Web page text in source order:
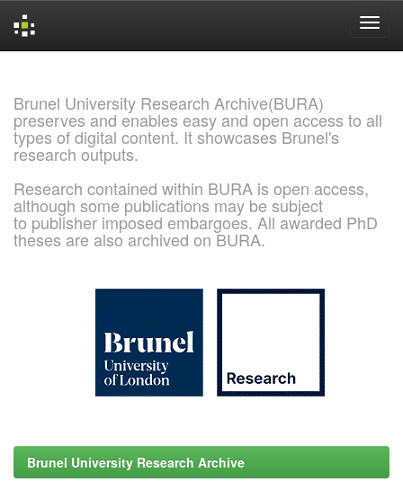
Brunel University Research Archive(BURA)
preserves and enables easy and open access to all
types of digital content. It showcases Brunel's
research outputs.
Research contained within BURA is open access,
although some publications may be subject
to publisher imposed embargoes. All awarded PhD
theses are also archived on BURA.
Brunel University Research Archive